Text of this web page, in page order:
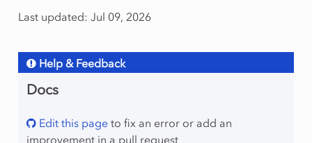
Last updated: Jul 09, 2026
Help & Feedback
Docs
Edit this pageto fix an error or add an
improvement in a pull request